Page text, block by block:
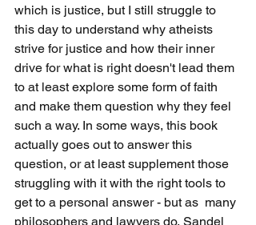
which is justice, but I still struggle to
this day to understand why atheists
strive for justice and how their inner
drive for what is right doesn't lead them
to at least explore some form of faith
and make them question why they feel
such a way. In some ways, this book
actually goes out to answer this
question, or at least supplement those
struggling with it with the right tools to
get to a personal answer - but as  many
philosophers and lawyers do, Sandel